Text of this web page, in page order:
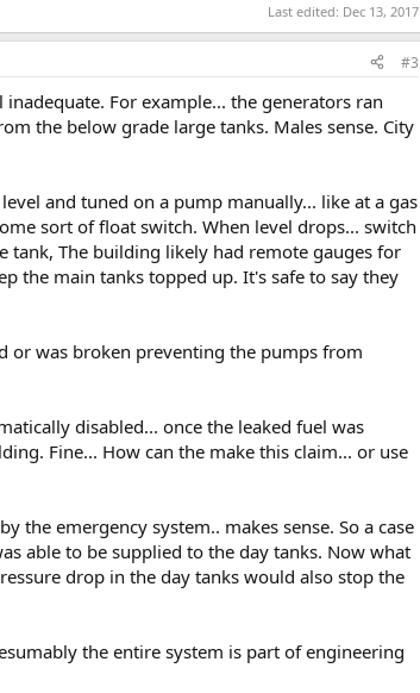
Last edited: Dec 13, 2017
#3
For example... the generators ran
the below grade large tanks. Males sense. City
and tuned on a pump manually... like at a gas
sort of float switch. When level drops... switch
tank, The building likely had remote gauges for
the main tanks topped up. It's safe to say they
or was broken preventing the pumps from
disabled... once the leaked fuel was
Fine... How can the make this claim... or use
emergency system.. makes sense. So a case
able to be supplied to the day tanks. Now what
drop in the day tanks would also stop the
the entire system is part of engineering